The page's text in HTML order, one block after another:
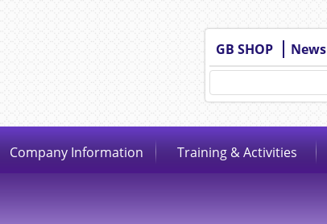
GB SHOP News
Company Information Training & Activities